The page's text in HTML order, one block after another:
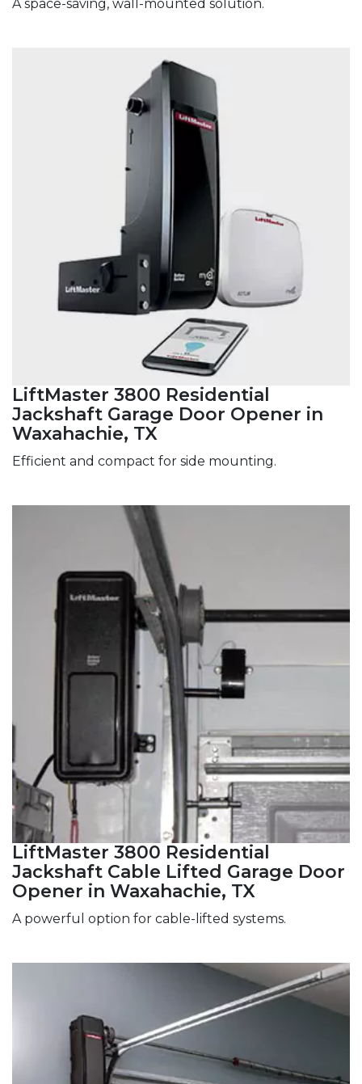
A space-saving, wall-mounted solution.
LiftMaster 3800 Residential
Jackshaft Garage Door Opener in
Waxahachie, TX
Efficient and compact for side mounting.
LiftMaster 3800 Residential
Jackshaft Cable Lifted Garage Door
Opener in Waxahachie, TX
A powerful option for cable-lifted systems.